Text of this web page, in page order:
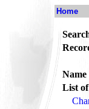
Home
List